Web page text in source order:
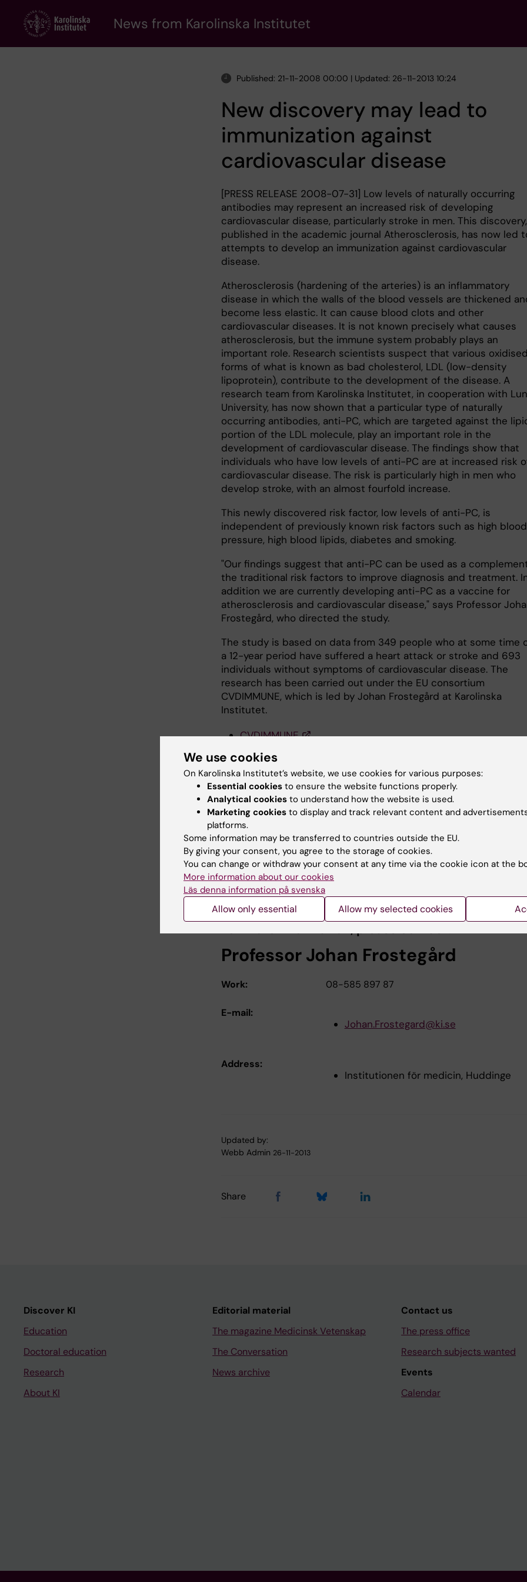
content
News from Karolinska Institutet
Published: 21-11-2008 00:00 | Updated: 26-11-2013 10:24
New discovery may lead to
immunization against
cardiovascular disease
[PRESS RELEASE 2008-07-31] Low levels of naturally occurring
antibodies may represent an increased risk of developing
cardiovascular disease, particularly stroke in men. This discovery,
published in the academic journal Atherosclerosis, has now led
attempts to develop an immunization against cardiovascular
disease.
Atherosclerosis (hardening of the arteries) is an inflammatory
disease in which the walls of the blood vessels are thickened
become less elastic. It can cause blood clots and other
cardiovascular diseases. It is not known precisely what causes
atherosclerosis, but the immune system probably plays an
important role. Research scientists suspect that various oxidised
forms of what is known as bad cholesterol, LDL (low-density
lipoprotein), contribute to the development of the disease. A
research team from Karolinska Institutet, in cooperation with
University, has now shown that a particular type of naturally
occurring antibodies, anti-PC, which are targeted against the
portion of the LDL molecule, play an important role in the
development of cardiovascular disease. The findings show that
individuals who have low levels of anti-PC are at increased risk
cardiovascular disease. The risk is particularly high in men who
develop stroke, with an almost fourfold increase.
This newly discovered risk factor, low levels of anti-PC, is
independent of previously known risk factors such as high blood
pressure, high blood lipids, diabetes and smoking.
"Our findings suggest that anti-PC can be used as a
the traditional risk factors to improve diagnosis and treatment.
addition we are currently developing anti-PC as a vaccine for
atherosclerosis and cardiovascular disease," says Professor
Frostegård, who directed the study.
The study is based on data from 349 people who at some time
a 12-year period have suffered a heart attack or stroke and 693
individuals without symptoms of cardiovascular disease. The
research has been carried out under the EU consortium
CVDIMMUNE, which is led by Johan Frostegård at Karolinska
Institutet.
CVDIMMUNE
Publication
Sjöberg BG, Su J, Dahlbom I, Grönlund H, Wikström M, Hedblad B,
Berglund G, de Faire U, Frostegård J.
Low levels of IgM antibodies against
A potential risk marker for ischemic stroke in men.
Atherosclerosis 2008, online 19 July 2008.
Link to the abstract in PubMed
For more information, please contact:
Professor Johan Frostegård
Work: 08-585 897 87
E-mail:
Johan.Frostegard@ki.se
Address:
Institutionen för medicin, Huddinge
Updated by:
Webb Admin 26-11-2013
Share
Discover KI
Education
Doctoral education
Research
About KI
Editorial material
The magazine Medicinsk Vetenskap
The Conversation
News archive
Contact us
The press office
Research subjects wanted
Events
Calendar
We use cookies
On Karolinska Institutet’s website, we use cookies for various purposes:
Essential cookies to ensure the website functions properly.
Analytical cookies to understand how the website is used.
Marketing cookies to display and track relevant content and
platforms.
Some information may be transferred to countries outside the EU.
By giving your consent, you agree to the storage of cookies.
You can change or withdraw your consent at any time via the cookie icon at the
More information about our cookies
Läs denna information på svenska
Allow only essential Allow my selected cookies